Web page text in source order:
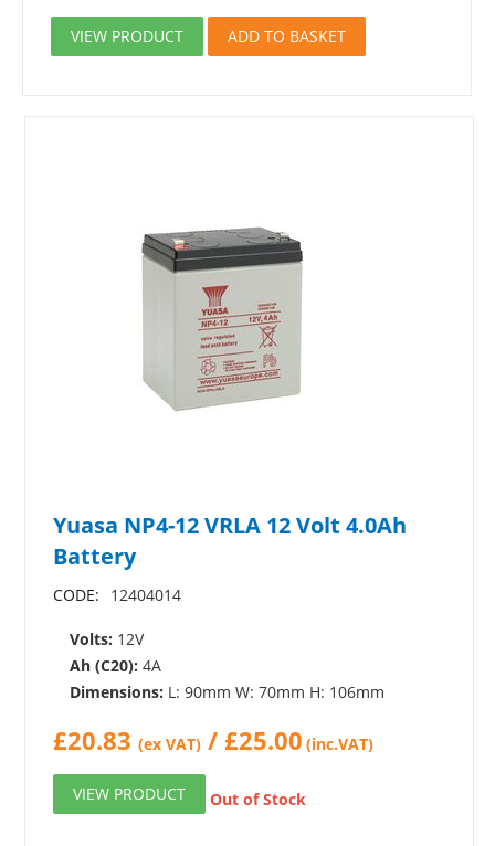
VIEW PRODUCT ADD TO BASKET
Yuasa NP4-12 VRLA 12 Volt 4.0Ah
Battery
CODE: 12404014
Volts: 12V
Ah (C20): 4A
Dimensions: L: 90mm W: 70mm H: 106mm
£20.83 (ex VAT) /£25.00 (inc.VAT)
VIEW PRODUCT Out of Stock